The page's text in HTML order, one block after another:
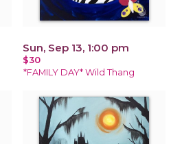
Sun, Sep 13, 1:00 pm
$30
*FAMILY DAY* Wild Thang